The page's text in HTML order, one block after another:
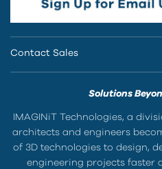
Contact Sales
Solutions
IMAGINiT Technologies, a
architects and engineers
of 3D technologies to design,
engineering projects faster